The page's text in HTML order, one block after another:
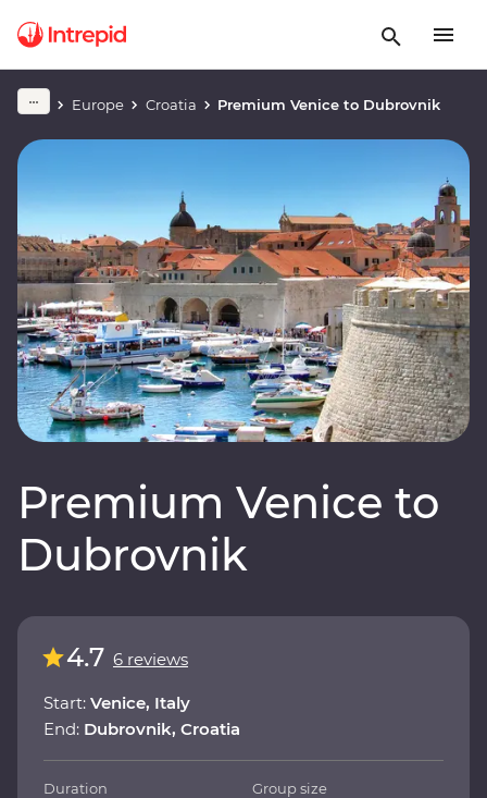
Europe Croatia Premium Venice to Dubrovnik
Premium Venice to
Dubrovnik
4.7 6 reviews
Start: Venice, Italy
End: Dubrovnik, Croatia
Duration Group size